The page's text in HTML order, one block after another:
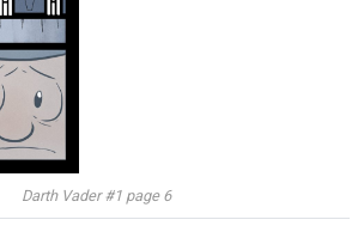
Darth Vader #1 page 6